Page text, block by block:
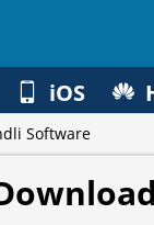
iOS
Software